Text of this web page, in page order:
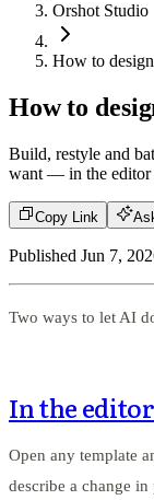
Orshot Studio
How to
How to
Build, restyle and
want — in the
Copy Link
Published Jun 7,
Two ways to let AI
In the
Open any template
describe a change